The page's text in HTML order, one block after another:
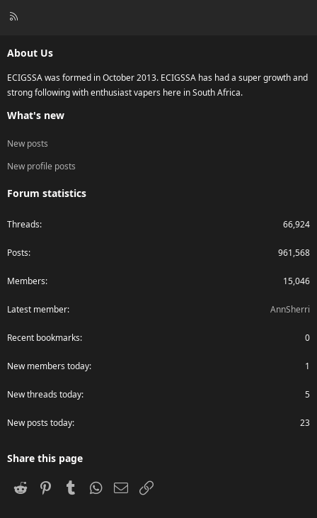
R
About Us
ECIGSSA was formed in October 2013. ECIGSSA has had a super growth and
strong following with enthusiast vapers here in South Africa.
What's new
New posts
New profile posts
Forum statistics
Threads 66,924
Posts 961,568
Members 15,046
Latest member AnnSherri
Recent bookmarks 0
New members today 1
New threads today 5
New posts today 23
Share this page
Reddit PinterestTumblr WhatsApp
Email